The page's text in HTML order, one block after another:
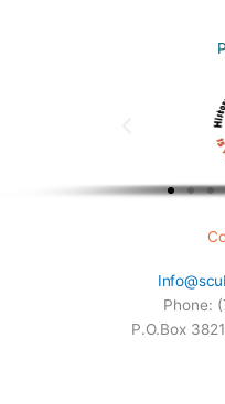
Phone:
P.O.Box